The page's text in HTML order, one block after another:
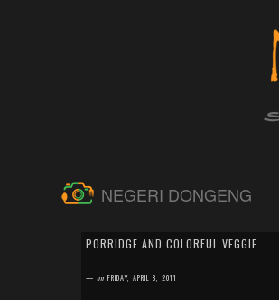
NEGERI DONGENG
PORRIDGE AND COLORFUL VEGGIE
—on FRIDAY, APRIL 8, 2011
or modifying from the old one....